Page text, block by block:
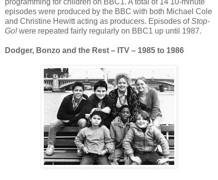
programming for children on BBC1. A total of 14 10-minute
episodes were produced by the BBC with both Michael Cole
and Christine Hewitt acting as producers. Episodes ofStop-
Go!were repeated fairly regularly on BBC1 up until 1987.
Dodger, Bonzo and the Rest – ITV – 1985 to 1986